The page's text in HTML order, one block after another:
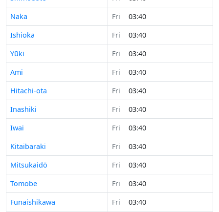
Naka
Fri
03:40
Ishioka
Fri
03:40
Yūki
Fri
03:40
Ami
Fri
03:40
Hitachi-ota
Fri
03:40
Inashiki
Fri
03:40
Iwai
Fri
03:40
Kitaibaraki
Fri
03:40
Mitsukaidō
Fri
03:40
Tomobe
Fri
03:40
Funaishikawa
Fri 03:40